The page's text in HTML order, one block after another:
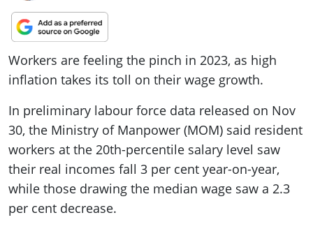
Workers are feeling the pinch in 2023, as high
inflation takes its toll on their wage growth.
In preliminary labour force data released on Nov
30, the Ministry of Manpower (MOM) said resident
workers at the 20th-percentile salary level saw
their real incomes fall 3 per cent year-on-year,
while those drawing the median wage saw a 2.3
per cent decrease.